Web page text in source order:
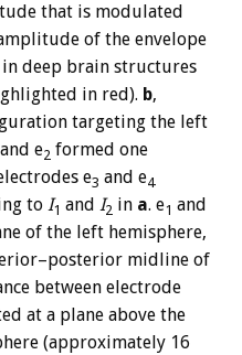
that is modulated
of the envelope
deep brain structures
in red). b,
targeting the left
and e2 formed one
e3 and e4
to I1 and I2 in a. e1 and
of the left hemisphere,
midline of
between electrode
at a plane above the
(approximately 16